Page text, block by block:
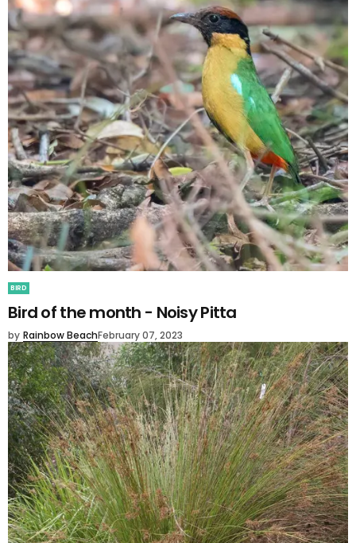
BIRD
Bird of the month - Noisy Pitta
by Rainbow BeachFebruary 07, 2023